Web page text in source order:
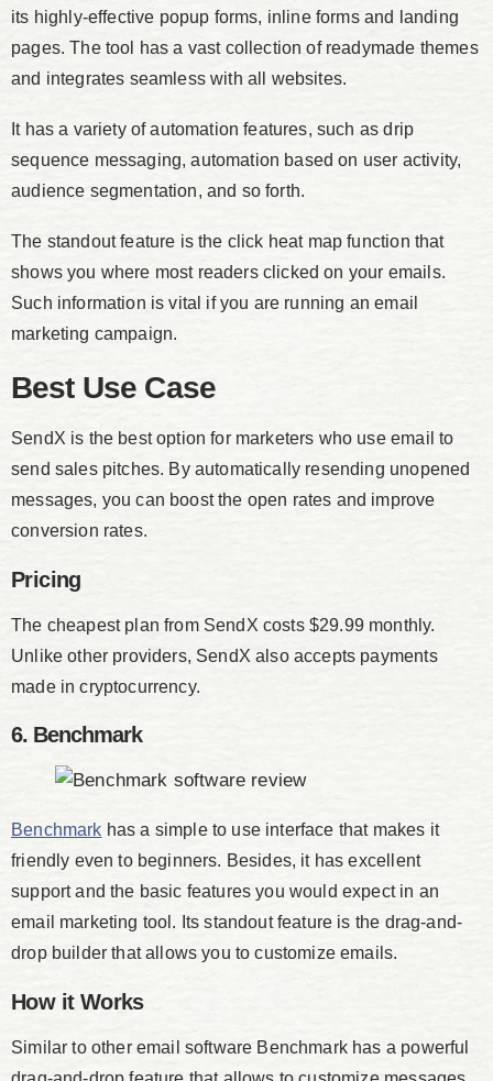
its highly-effective popup forms, inline forms and landing
pages. The tool has a vast collection of readymade themes
and integrates seamless with all websites.
It has a variety of automation features, such as drip
sequence messaging, automation based on user activity,
audience segmentation, and so forth.
The standout feature is the click heat map function that
shows you where most readers clicked on your emails.
Such information is vital if you are running an email
marketing campaign.
Best Use Case
SendX is the best option for marketers who use email to
send sales pitches. By automatically resending unopened
messages, you can boost the open rates and improve
conversion rates.
Pricing
The cheapest plan from SendX costs $29.99 monthly.
Unlike other providers, SendX also accepts payments
made in cryptocurrency.
6. Benchmark
Benchmark has a simple to use interface that makes it
friendly even to beginners. Besides, it has excellent
support and the basic features you would expect in an
email marketing tool. Its standout feature is the drag-and-
drop builder that allows you to customize emails.
How it Works
Similar to other email software Benchmark has a powerful